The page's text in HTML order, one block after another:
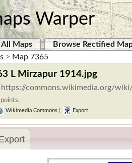
Warper
All Maps
Browse Rectified
> Map 7365
L Mirzapur 1914.jpg
https://commons.wikimedia.org/
Wikimedia Commons Export